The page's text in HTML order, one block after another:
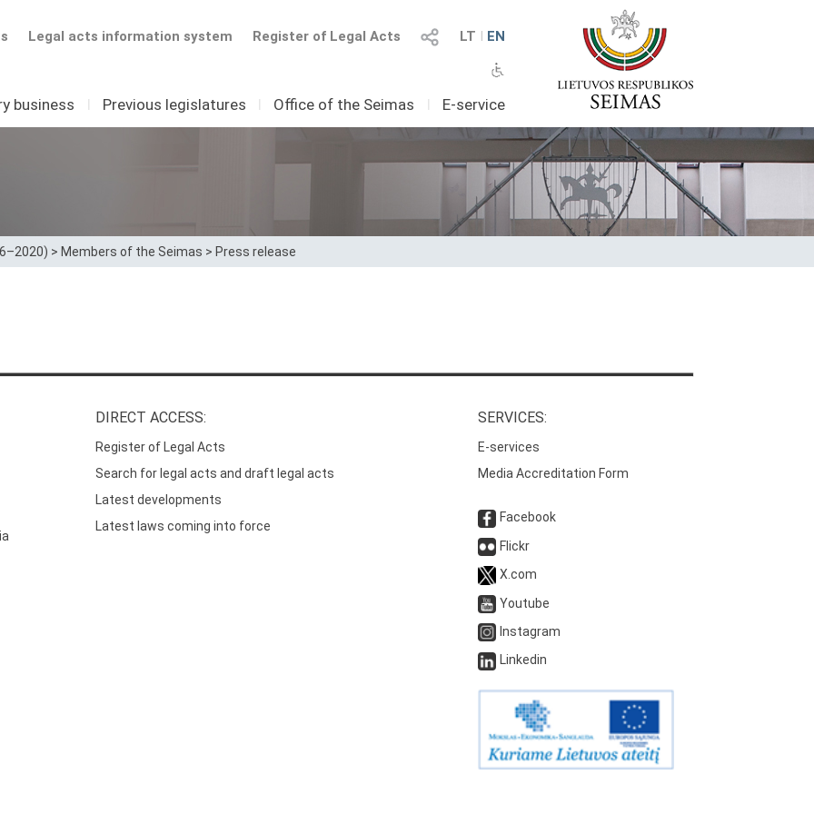
LT I EN
Register of Legal Acts
Legal acts information system
business I Previous legislatures I Office of the Seimas I E-service
> Members of the Seimas > Press release
DIRECT ACCESS:
Register of Legal Acts
Search for legal acts and draft legal acts
Latest developments
Latest laws coming into force
SERVICES:
E-services
Media Accreditation Form
Facebook
Flickr
X.com
Youtube
Instagram
Linkedin